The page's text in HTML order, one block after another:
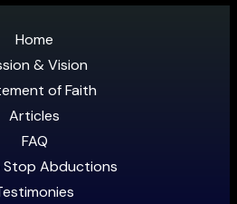
Home
& Vision
of Faith
Articles
FAQ
Stop Abductions